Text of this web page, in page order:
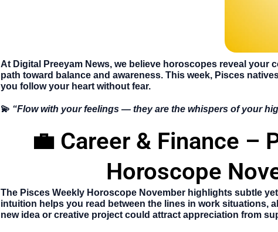
At Digital Preeyam News, we believe horoscopes reveal your
path toward balance and awareness. This week, Pisces
you follow your heart without fear.
💫 “Flow with your feelings — they are the whispers of your
💼 Career & Finance –
Horoscope
The Pisces Weekly Horoscope November highlights subtle
intuition helps you read between the lines in work situations,
new idea or creative project could attract appreciation from